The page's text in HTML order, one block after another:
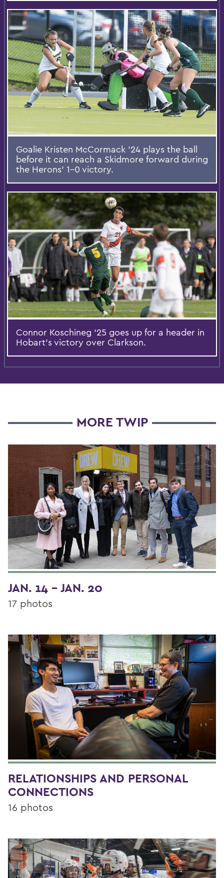
Goalie Kristen McCormack ’24 plays the ball
before it can reach a Skidmore forward during
the Herons’ 1-0 victory.
Connor Koschineg ’25 goes up for a header in
Hobart’s victory over Clarkson.
MORE TWIP
JAN. 14 - JAN. 20
17 photos
RELATIONSHIPS AND PERSONAL
CONNECTIONS
16 photos